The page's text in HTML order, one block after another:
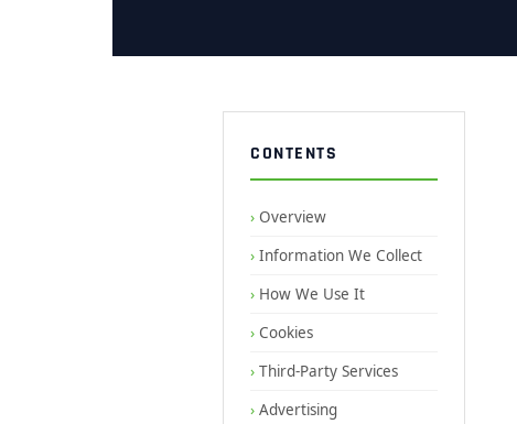
CONTENTS
Overview
Information We Collect
How We Use It
Cookies
Third-Party Services
Advertising